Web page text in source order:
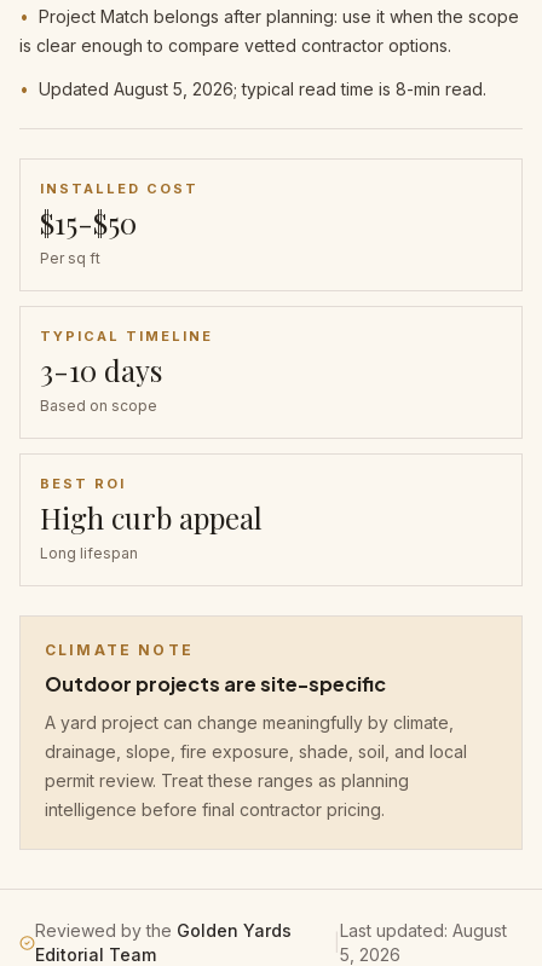
• Project Match belongs after planning: use it when the scope
is clear enough to compare vetted contractor options.
• Updated August 5, 2026; typical read time is 8-min read.
INSTALLED COST
$15-$50
Per sq ft
TYPICAL TIMELINE
3-10 days
Based on scope
BEST ROI
High curb appeal
Long lifespan
CLIMATE NOTE
Outdoor projects are site-specific
A yard project can change meaningfully by climate,
drainage, slope, fire exposure, shade, soil, and local
permit review. Treat these ranges as planning
intelligence before final contractor pricing.
Reviewed by the Golden Yards
Editorial Team
|
Last updated:August
5, 2026